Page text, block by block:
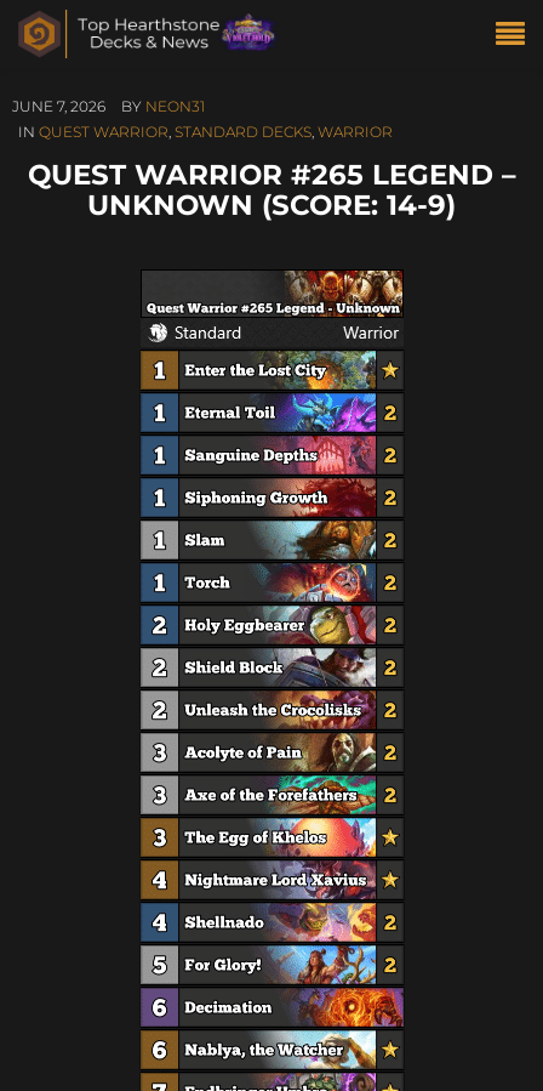
JUNE 7, 2026 BY NEON31
IN QUEST WARRIOR, STANDARD DECKS, WARRIOR
QUEST WARRIOR #265 LEGEND –
UNKNOWN (SCORE: 14-9)